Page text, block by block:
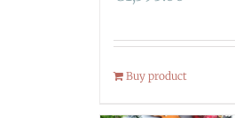
Buy product